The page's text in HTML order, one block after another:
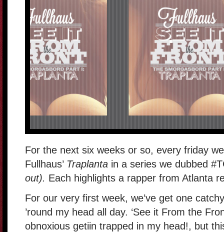
For the next six weeks or so, every friday
Fullhaus’ Traplanta in a series we dubbed
out). Each highlights a rapper from Atlanta
For our very first week, we’ve get one
’round my head all day. ‘See it From the
obnoxious getiin trapped in my head!, but